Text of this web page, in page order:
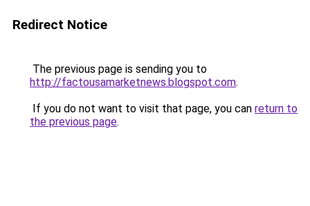
Redirect Notice
The previous page is sending you to
http://factousamarketnews.blogspot.com.
If you do not want to visit that page, you can return to
the previous page.